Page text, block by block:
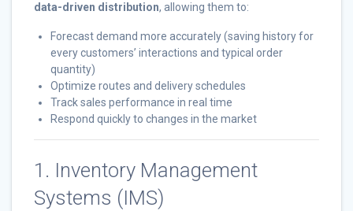
data-driven distribution, allowing them to:
Forecast demand more accurately (saving history for
every customers’ interactions and typical order
quantity)
Optimize routes and delivery schedules
Track sales performance in real time
Respond quickly to changes in the market
1. Inventory Management
Systems (IMS)